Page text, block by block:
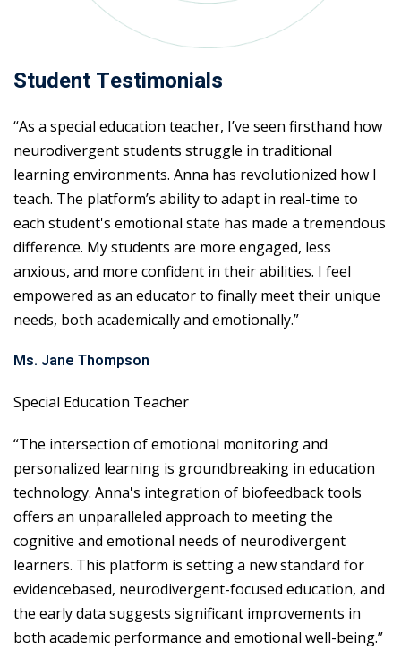
Student Testimonials
“As a special education teacher, I’ve seen firsthand how
neurodivergent students struggle in traditional
learning environments. Anna has revolutionized how I
teach. The platform’s ability to adapt in real-time to
each student's emotional state has made a tremendous
difference. My students are more engaged, less
anxious, and more confident in their abilities. I feel
empowered as an educator to finally meet their unique
needs, both academically and emotionally.”
Ms. Jane Thompson
Special Education Teacher
“The intersection of emotional monitoring and
personalized learning is groundbreaking in education
technology. Anna's integration of biofeedback tools
offers an unparalleled approach to meeting the
cognitive and emotional needs of neurodivergent
learners. This platform is setting a new standard for
evidencebased, neurodivergent-focused education, and
the early data suggests significant improvements in
both academic performance and emotional well-being.”